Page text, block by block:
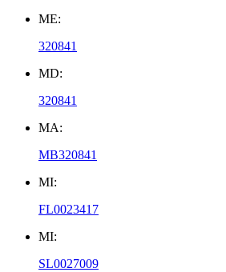
ME:
320841
MD:
320841
MA:
MB320841
MI:
FL0023417
MI:
SL0027009